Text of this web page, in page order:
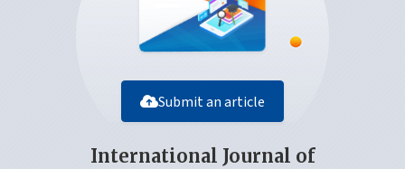
Submit an article
International Journal of